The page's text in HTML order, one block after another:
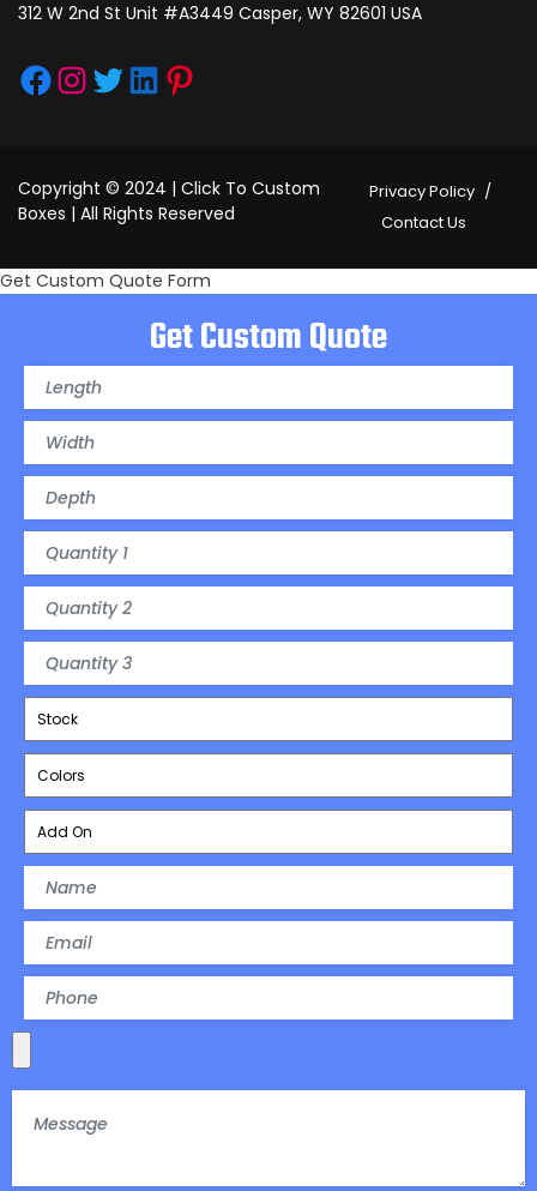
312 W 2nd St Unit #A3449 Casper, WY 82601 USA
Facebook
Instagram
Twitter
LinkedIn
Pinterest
Copyright © 2024 | Click To Custom
Boxes | All Rights Reserved
Privacy Policy
Contact Us
Get Custom Quote Form
Get Custom Quote